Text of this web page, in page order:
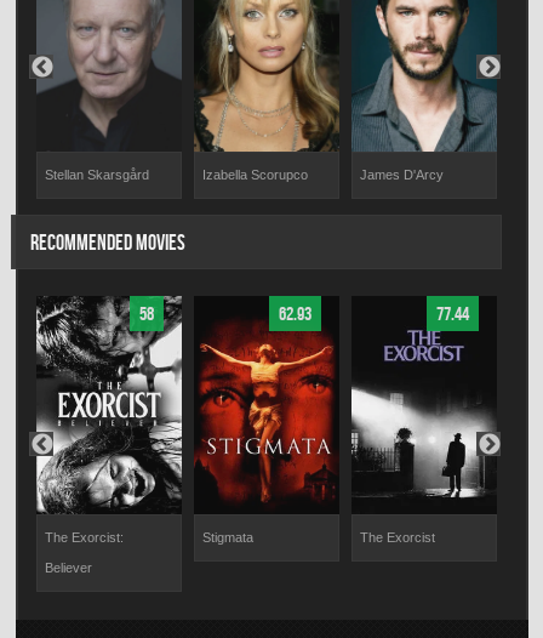
Stellan Skarsgård Izabella Scorupco James D'Arcy
RECOMMENDED MOVIES
58
The Exorcist:
Believer
62.93
Stigmata
77.44
The Exorcist